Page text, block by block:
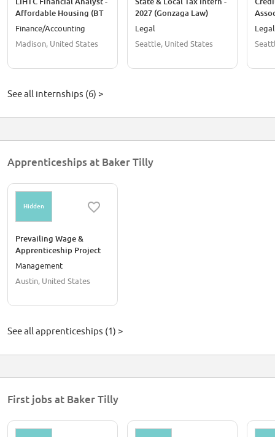
Affordable Housing (BT
Summer Intern
Finance/Accounting
Madison, United States
2027 (Gonzaga Law)
Legal
Seattle, United States
Legal
See all internships (6) >
Apprenticeships at Baker Tilly
Hidden
Prevailing Wage &
Apprenticeship Project
Manager
Management
Austin, United States
See all apprenticeships (1) >
First jobs at Baker Tilly